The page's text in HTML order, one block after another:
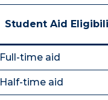
Student Aid
Full-time aid
Half-time aid